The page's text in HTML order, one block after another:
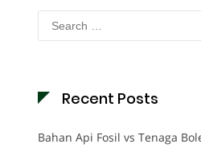
Search
for:
Recent Posts
Bahan Api Fosil vs Tenaga